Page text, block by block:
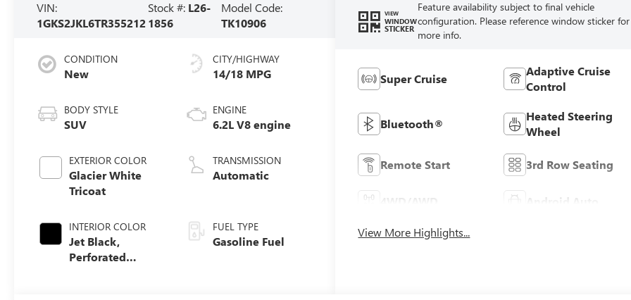
VIN:
1GKS2JKL6TR355212
Stock #: L26-
1856
Model Code:
TK10906
CONDITION
New
BODY STYLE
SUV
EXTERIOR COLOR
Glacier White
Tricoat
INTERIOR COLOR
Jet Black,
Perforated
CITY/HIGHWAY
14/18 MPG
ENGINE
6.2L V8 engine
TRANSMISSION
Automatic
FUEL TYPE
Gasoline Fuel
VIEW
WINDOW
STICKER
Feature availability subject to final vehicle
configuration. Please reference window sticker for
more info.
Super Cruise
Adaptive Cruise
Control
Bluetooth®
Heated Steering
Wheel
Remote Start 3rd Row Seating
Android Auto
View More Highlights...